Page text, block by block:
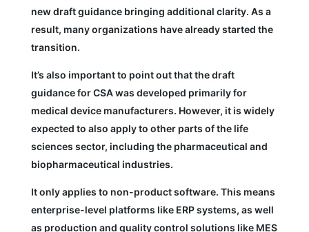
new draft guidance bringing additional clarity. As a
result, many organizations have already started the
transition.
It’s also important to point out that the draft
guidance for CSA was developed primarily for
medical device manufacturers. However, it is widely
expected to also apply to other parts of the life
sciences sector, including the pharmaceutical and
biopharmaceutical industries.
It only applies to non-product software. This means
enterprise-level platforms like ERP systems, as well
as production and quality control solutions like MES